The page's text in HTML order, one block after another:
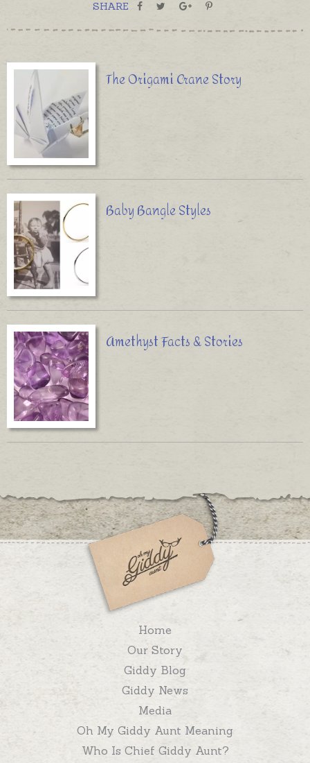
SHARE
The Origami Crane Story
Baby Bangle Styles
Amethyst Facts & Stories
Home
Our Story
Giddy Blog
Giddy News
Media
Oh My Giddy Aunt Meaning
Who Is Chief Giddy Aunt?